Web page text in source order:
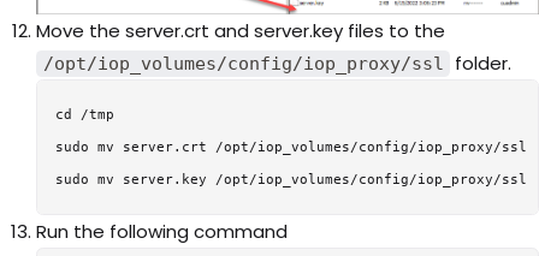
Move the server.crt and server.key files to the
/opt/iop_volumes/config/iop_proxy/ssl folder.
cd /tmp
sudo mv server.crt /opt/iop_volumes/config/iop_proxy/ssl
Run the following command